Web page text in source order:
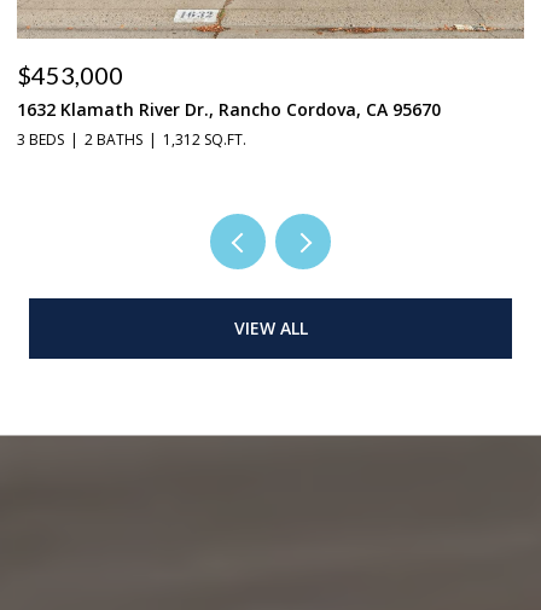
$453,000
1632 Klamath River Dr., Rancho Cordova, CA 95670
3 BEDS 2 BATHS 1,312 SQ.FT.
VIEW ALL